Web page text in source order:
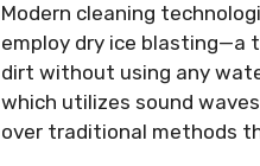
Modern cleaning
employ dry ice blasting—a
dirt without using any
which utilizes sound
over traditional methods